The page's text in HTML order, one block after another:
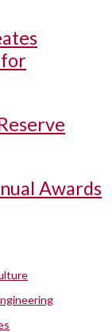
for
Awards